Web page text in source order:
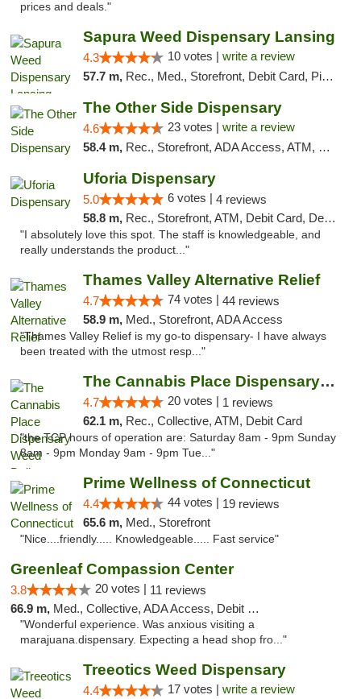
prices and deals."
Sapura Weed Dispensary Lansing
4.3 10 votes | write a review
57.7 m, Rec., Med., Storefront, Debit Card, Pickup
The Other Side Dispensary
4.6 23 votes | write a review
58.4 m, Rec., Storefront, ADA Access, ATM, Debit Card, Delivery, Pickup
Uforia Dispensary
5.0 6 votes | 4 reviews
58.8 m, Rec., Storefront, ATM, Debit Card, Delivery, Pickup
"I absolutely love this spot. The staff is knowledgeable, and
really understands the product..."
Thames Valley Alternative Relief
4.7 74 votes | 44 reviews
58.9 m, Med., Storefront, ADA Access
"Thames Valley Relief is my go-to dispensary- I have always
been treated with the utmost resp..."
The Cannabis Place Dispensary Weed Deliver...
4.7 20 votes | 1 reviews
62.1 m, Rec., Collective, ATM, Debit Card
"the TCP hours of operation are: Saturday 8am - 9pm Sunday
8am - 9pm Monday 9am - 9pm Tue..."
Prime Wellness of Connecticut
4.4 44 votes | 19 reviews
65.6 m, Med., Storefront
"Nice....friendly..... Knowledgeable..... Fast service"
Greenleaf Compassion Center
3.8 20 votes | 11 reviews
66.9 m, Med., Collective, ADA Access, Debit Card
"Wonderful experience. Was anxious visiting a
marajuana.dispensary. Expecting a head shop fro..."
Treeotics Weed Dispensary
4.4 17 votes | write a review